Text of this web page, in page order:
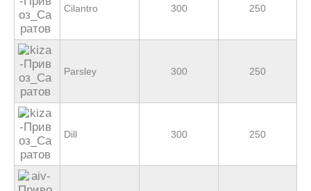
Cilantro 300 250
Parsley 300 250
Dill 300 250